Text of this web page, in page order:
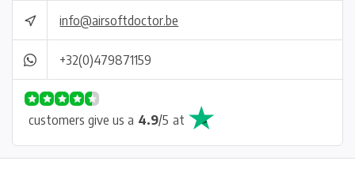
info@airsoftdoctor.be
+32(0)479871159
customers give us a 4.9/5 at